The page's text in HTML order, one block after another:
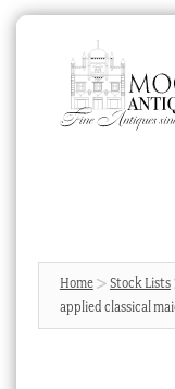
navigation
content
Products
search
News & Events
Home Stock Lists
applied classical